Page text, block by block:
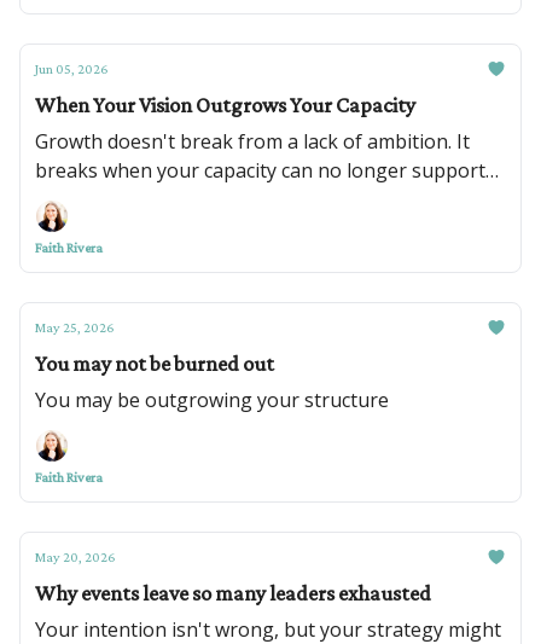
Jun 05, 2026
When Your Vision Outgrows Your Capacity
Growth doesn't break from a lack of ambition. It
breaks when your capacity can no longer support
your vision.
Faith Rivera
May 25, 2026
You may not be burned out
You may be outgrowing your structure
Faith Rivera
May 20, 2026
Why events leave so many leaders exhausted
Your intention isn't wrong, but your strategy might